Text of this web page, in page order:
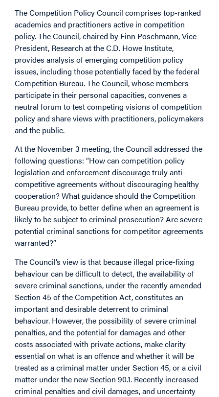
The Competition Policy Council comprises top-ranked
academics and practitioners active in competition
policy. The Council, chaired by Finn Poschmann, Vice
President, Research at the C.D. Howe Institute,
provides analysis of emerging competition policy
issues, including those potentially faced by the federal
Competition Bureau. The Council, whose members
participate in their personal capacities, convenes a
neutral forum to test competing visions of competition
policy and share views with practitioners, policymakers
and the public.
At the November 3 meeting, the Council addressed the
following questions: “How can competition policy
legislation and enforcement discourage truly anti-
competitive agreements without discouraging healthy
cooperation? What guidance should the Competition
Bureau provide, to better define when an agreement is
likely to be subject to criminal prosecution? Are severe
potential criminal sanctions for competitor agreements
warranted?”
The Council’s view is that because illegal price-fixing
behaviour can be difficult to detect, the availability of
severe criminal sanctions, under the recently amended
Section 45 of the Competition Act, constitutes an
important and desirable deterrent to criminal
behaviour. However, the possibility of severe criminal
penalties, and the potential for damages and other
costs associated with private actions, make clarity
essential on what is an offence and whether it will be
treated as a criminal matter under Section 45, or a civil
matter under the new Section 90.1. Recently increased
criminal penalties and civil damages, and uncertainty